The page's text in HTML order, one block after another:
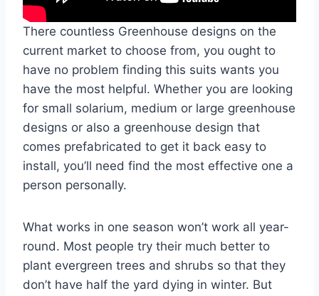
There countless Greenhouse designs on the
current market to choose from, you ought to
have no problem finding this suits wants you
have the most helpful. Whether you are looking
for small solarium, medium or large greenhouse
designs or also a greenhouse design that
comes prefabricated to get it back easy to
install, you’ll need find the most effective one a
person personally.
What works in one season won’t work all year-
round. Most people try their much better to
plant evergreen trees and shrubs so that they
don’t have half the yard dying in winter. But